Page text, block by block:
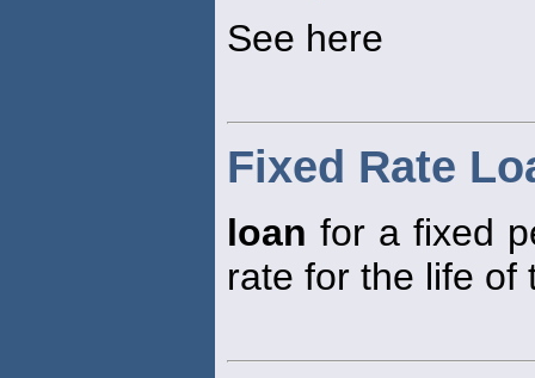
See here
Fixed Rate
loan for a fixed
rate for the life